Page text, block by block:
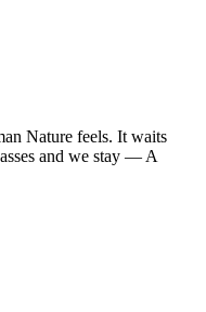
Nature feels. It waits
and we stay — A